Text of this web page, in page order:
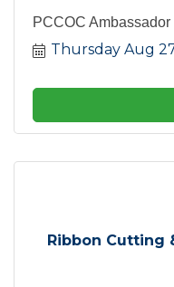
PCCOC
Thursday Aug
Ribbon Cutting